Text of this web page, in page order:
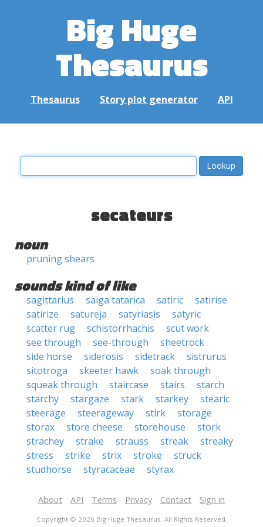
Big Huge
Thesaurus
Thesaurus Story plot generator API
secateurs
noun
pruning shears
sounds kind of like
sagittarius saiga tatarica satiric
satirise
satirize
satureja satyriasis
satyric
scatter rug
schistorrhachis
scut work
see through
see-through
sheetrock
side horse
siderosis sidetrack
sistrurus
sitotroga
skeeter hawk
soak through
squeak through
staircase stairs
starch
starchy
stargaze stark starkey
stearic
steerage
steerageway stirk
storage
storax
store cheese storehouse
stork
strachey
strake strauss streak
streaky
stress
strike strix stroke
struck
studhorse
styracaceae styrax
About API Terms Privacy Contact Sign in
Copyright © 2026 Big Huge Thesaurus. All Rights Reserved.